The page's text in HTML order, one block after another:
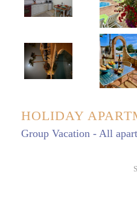
HOLIDAY
Group Vacation - All